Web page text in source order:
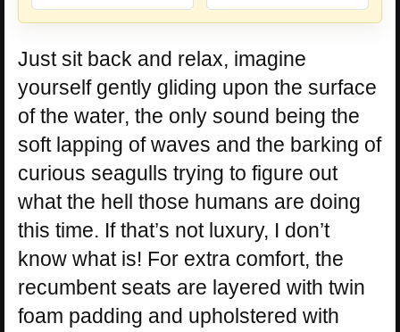
Just sit back and relax, imagine
yourself gently gliding upon the surface
of the water, the only sound being the
soft lapping of waves and the barking of
curious seagulls trying to figure out
what the hell those humans are doing
this time. If that’s not luxury, I don’t
know what is! For extra comfort, the
recumbent seats are layered with twin
foam padding and upholstered with